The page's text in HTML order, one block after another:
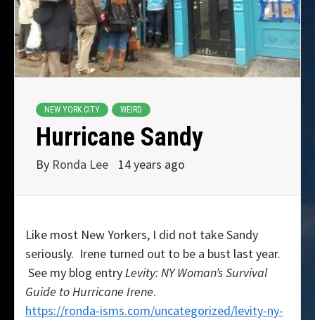
NEW YORK CITY WEIRD
Hurricane Sandy
By Ronda Lee 14 years ago
Like most New Yorkers, I did not take Sandy
seriously. Irene turned out to be a bust last year.
See my blog entryLevity: NY Woman’s Survival
Guide to Hurricane Irene.
https://ronda-isms.com/uncategorized/levity-ny-